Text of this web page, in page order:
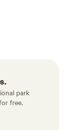
park
free.